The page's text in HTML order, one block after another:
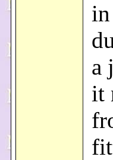
a
it